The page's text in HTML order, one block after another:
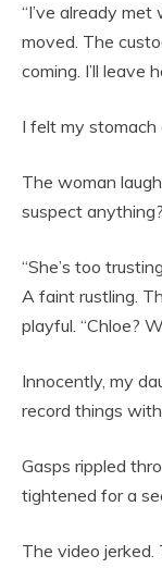
“I’ve already
moved. The
coming. I’ll leave
I felt my stomach
The woman
suspect
“She’s too
A faint rustling.
playful. “Chloe?
Innocently, my
record things
Gasps rippled
tightened for a
The video jerked.